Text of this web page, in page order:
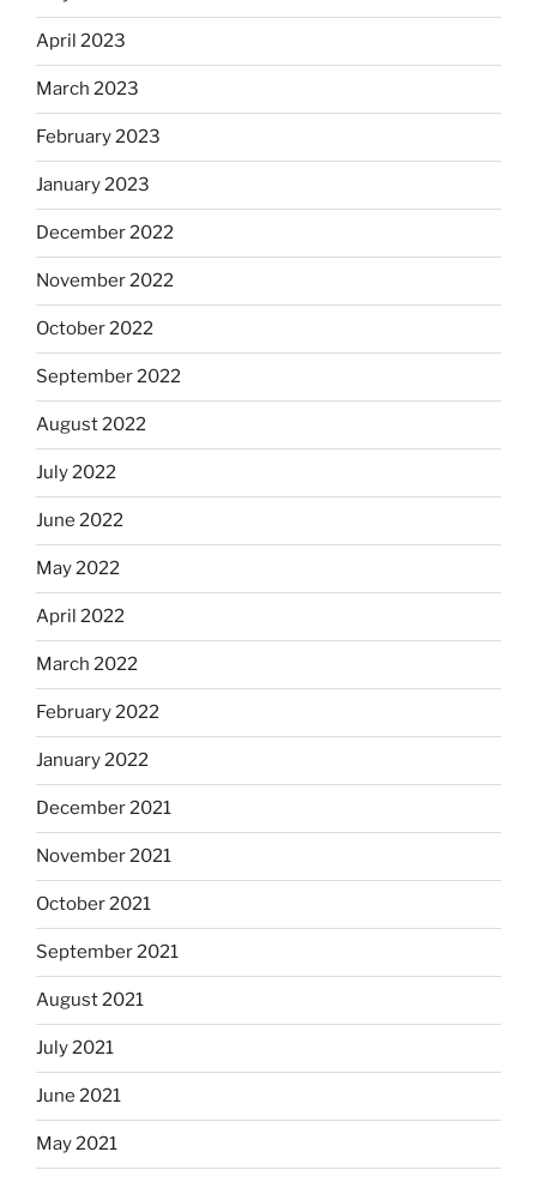
April 2023
March 2023
February 2023
January 2023
December 2022
November 2022
October 2022
September 2022
August 2022
July 2022
June 2022
May 2022
April 2022
March 2022
February 2022
January 2022
December 2021
November 2021
October 2021
September 2021
August 2021
July 2021
June 2021
May 2021